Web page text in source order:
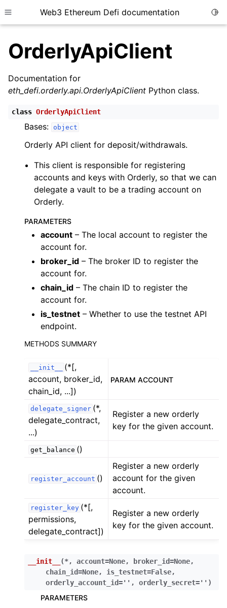
Toggle site navigation sidebar
Web3 Ethereum Defi documentation
child pages in navigation
child pages in navigation
child pages in navigation
child pages in navigation
child pages in navigation
child pages in navigation
child pages in navigation
child pages in navigation
child pages in navigation
child pages in navigation
child pages in navigation
child pages in navigation
child pages in navigation
child pages in navigation
child pages in navigation
child pages in navigation
child pages in navigation
child pages in navigation
child pages in navigation
child pages in navigation
child pages in navigation
OrderlyApiClient
Documentation for
eth_defi.orderly.api.OrderlyApiClient Python class.
class OrderlyApiClient
Bases: object
Orderly API client for deposit/withdrawals.
This client is responsible for registering
accounts and keys with Orderly, so that we can
delegate a vault to be a trading account on
Orderly.
PARAMETERS
account – The local account to register the
account for.
broker_id – The broker ID to register the
account for.
chain_id – The chain ID to register the
account for.
is_testnet – Whether to use the testnet API
endpoint.
METHODS SUMMARY
__init__
(*[,
account, broker_id,
chain_id, ...])
PARAM ACCOUNT
delegate_signer (*,
delegate_contract,
...)
Register a new orderly
key for the given account.
get_balance ()
register_account ()
Register a new orderly
account for the given
account.
register_key (*[,
permissions,
delegate_contract])
Register a new orderly
key for the given account.
__init__ (*, account=None, broker_id=None,
chain_id=None, is_testnet=False,
orderly_account_id='' , orderly_secret='' )
PARAMETERS